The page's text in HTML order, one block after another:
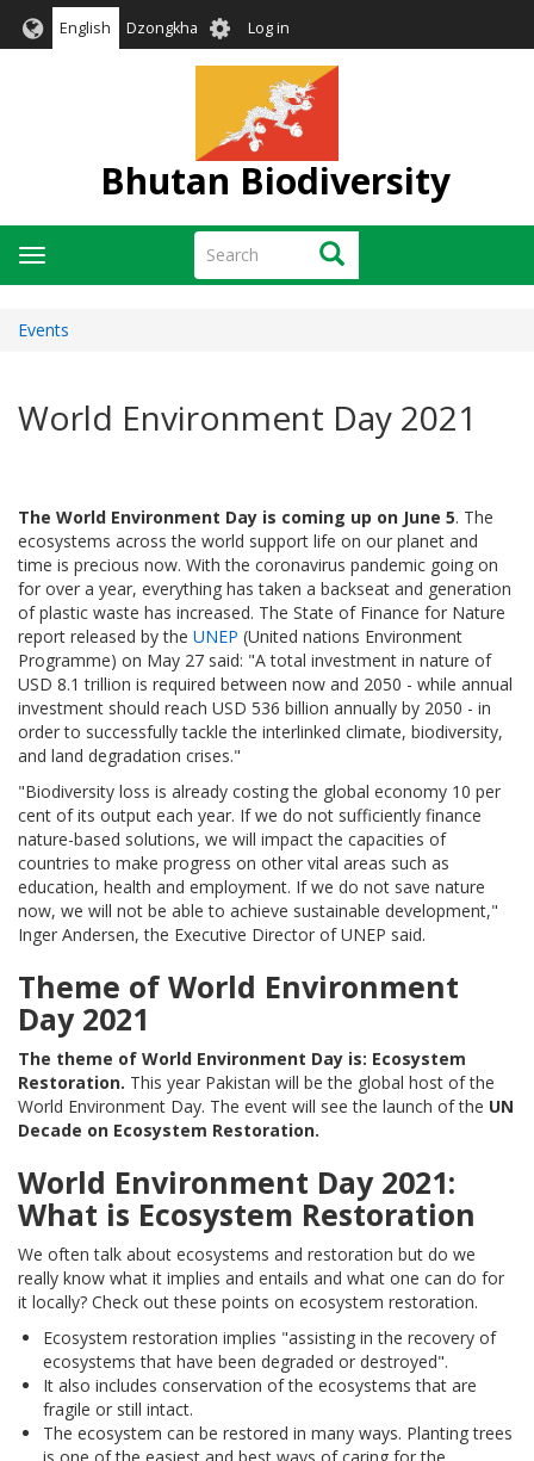
English Dzongkha User
account
menu
Log in
Bhutan Biodiversity
Search Search
Toggle
navigation
Events
World Environment Day 2021
The World Environment Day is coming up on June 5. The
ecosystems across the world support life on our planet and
time is precious now. With the coronavirus pandemic going on
for over a year, everything has taken a backseat and generation
of plastic waste has increased. The State of Finance for Nature
report released by the UNEP (United nations Environment
Programme) on May 27 said: "A total investment in nature of
USD 8.1 trillion is required between now and 2050 - while annual
investment should reach USD 536 billion annually by 2050 - in
order to successfully tackle the interlinked climate, biodiversity,
and land degradation crises."
"Biodiversity loss is already costing the global economy 10 per
cent of its output each year. If we do not sufficiently finance
nature-based solutions, we will impact the capacities of
countries to make progress on other vital areas such as
education, health and employment. If we do not save nature
now, we will not be able to achieve sustainable development,"
Inger Andersen, the Executive Director of UNEP said.
Theme of World Environment
Day 2021
The theme of World Environment Day is: Ecosystem
Restoration. This year Pakistan will be the global host of the
World Environment Day. The event will see the launch of the UN
Decade on Ecosystem Restoration.
World Environment Day 2021:
What is Ecosystem Restoration
We often talk about ecosystems and restoration but do we
really know what it implies and entails and what one can do for
it locally? Check out these points on ecosystem restoration.
Ecosystem restoration implies "assisting in the recovery of
ecosystems that have been degraded or destroyed".
It also includes conservation of the ecosystems that are
fragile or still intact.
The ecosystem can be restored in many ways. Planting trees